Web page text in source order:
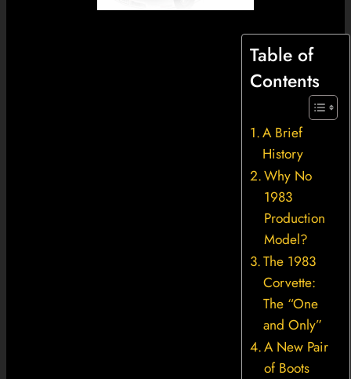
Table of
Contents
A Brief
History
Why No
1983
Production
Model?
The 1983
Corvette:
The “One
and Only”
A New Pair
of Boots